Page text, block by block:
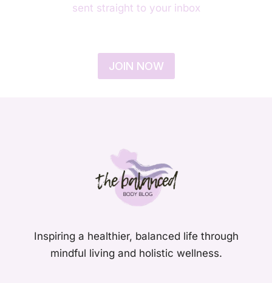
sent straight to your inbox
JOIN NOW
Inspiring a healthier, balanced life through
mindful living and holistic wellness.